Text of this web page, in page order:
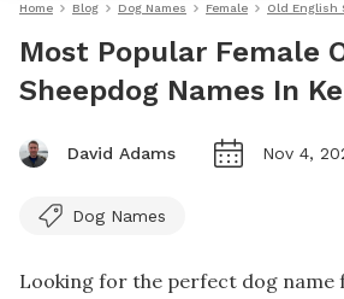
Home Blog Dog Names Female Old English
Most Popular Female
Sheepdog Names In
David Adams Nov 4,
Dog Names
Looking for the perfect dog name